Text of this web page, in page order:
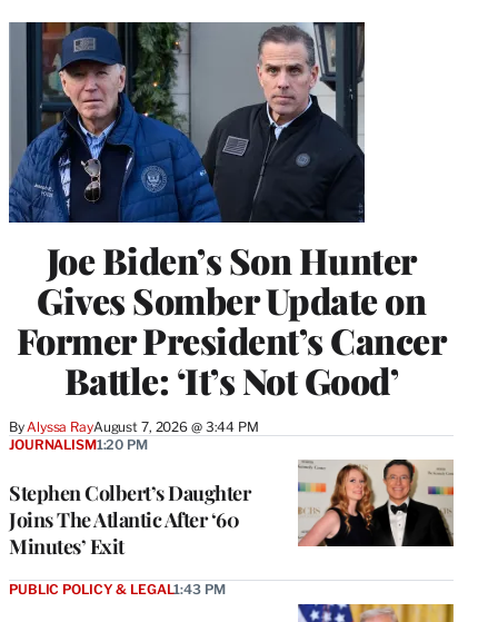
Joe Biden’s Son Hunter
Gives Somber Update on
Former President’s Cancer
Battle: ‘It’s Not Good’
By Alyssa RayAugust 7, 2026 @ 3:44 PM
Stephen Colbert’s Daughter
Joins The Atlantic After ‘60
Minutes’ Exit
JOURNALISM1:20 PM
PUBLIC POLICY & LEGAL1:43 PM